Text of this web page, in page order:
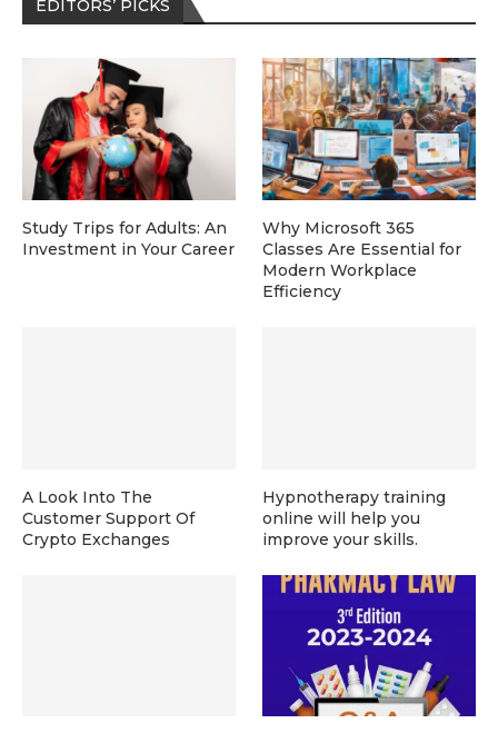
EDITORS’ PICKS
Study Trips for Adults: An
Investment in Your Career
Why Microsoft 365
Classes Are Essential for
Modern Workplace
Efficiency
A Look Into The
Customer Support Of
Crypto Exchanges
Hypnotherapy training
online will help you
improve your skills.